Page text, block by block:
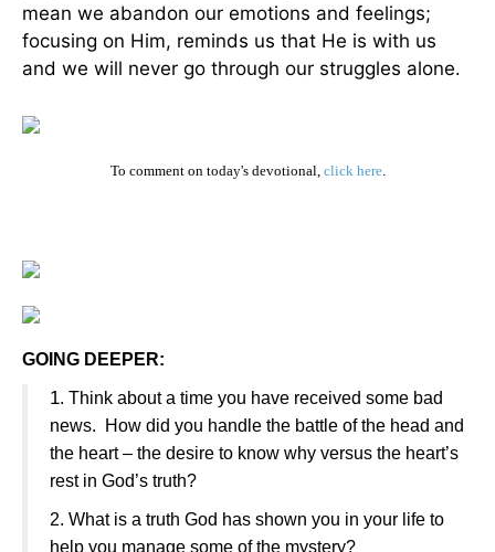
mean we abandon our emotions and feelings;
focusing on Him, reminds us that He is with us
and we will never go through our struggles alone.
To comment on today's devotional, click here.
GOING DEEPER:
1. Think about a time you have received some bad
news. How did you handle the battle of the head and
the heart – the desire to know why versus the heart’s
rest in God’s truth?
2. What is a truth God has shown you in your life to
help you manage some of the mystery?